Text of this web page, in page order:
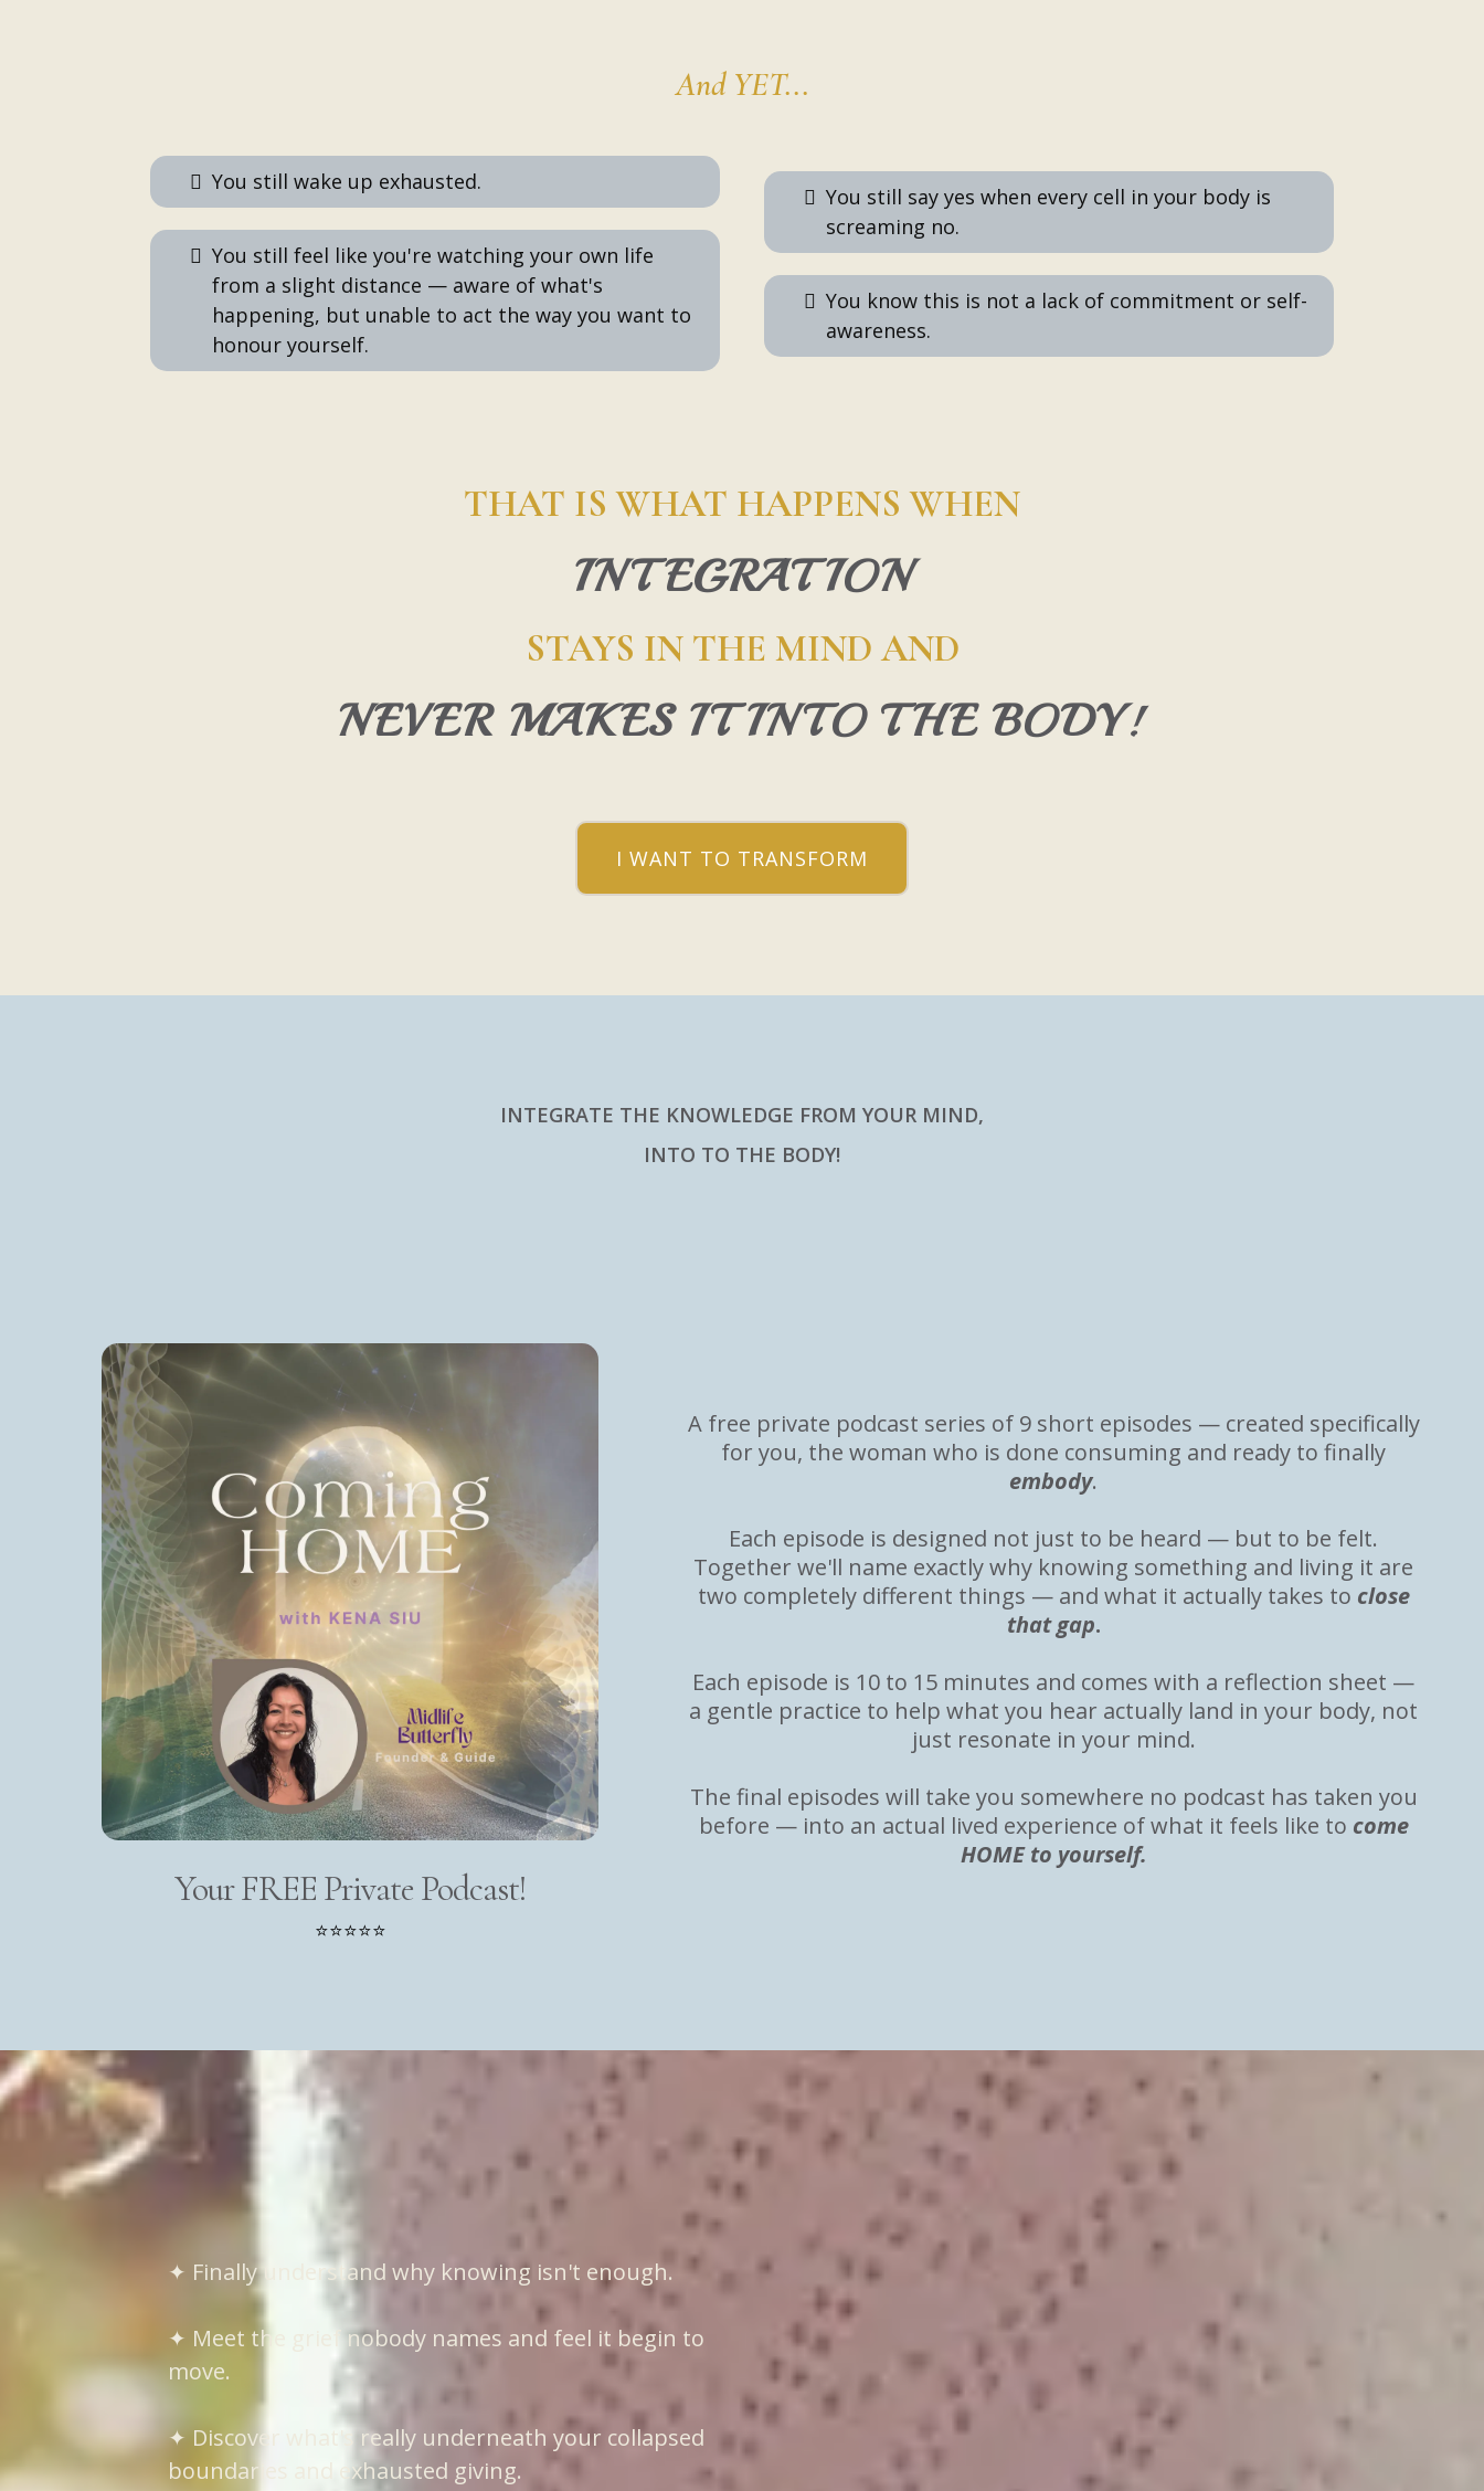
And YET...
You still wake up exhausted.
You still feel like you're watching your own life
from a slight distance — aware of what's
happening, but unable to act the way you want to
honour yourself.
You still say yes when every cell in your body is
screaming no.
You know this is not a lack of commitment or self-
awareness.
THAT IS WHAT HAPPENS WHEN
INTEGRATION
STAYS IN THE MIND AND
NEVER MAKES IT INTO THE BODY!
I WANT TO TRANSFORM
INTEGRATE THE KNOWLEDGE FROM YOUR MIND,
INTO TO THE BODY!
Your FREE Private Podcast!
⭐⭐⭐⭐⭐
A free private podcast series of 9 short episodes — created specifically
for you, the woman who is done consuming and ready to finally
embody.
Each episode is designed not just to be heard — but to be felt.
Together we'll name exactly why knowing something and living it are
two completely different things — and what it actually takes to close
that gap.
Each episode is 10 to 15 minutes and comes with a reflection sheet —
a gentle practice to help what you hear actually land in your body, not
just resonate in your mind.
The final episodes will take you somewhere no podcast has taken you
before — into an actual lived experience of what it feels like to come
HOME to yourself.
What you will experience
✦ Finally understand why knowing isn't enough.
✦ Meet the grief nobody names and feel it begin to
move.
✦ Discover what's really underneath your collapsed
boundaries and exhausted giving.